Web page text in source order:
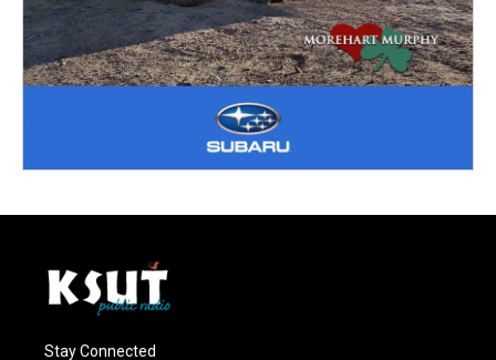
Stay Connected